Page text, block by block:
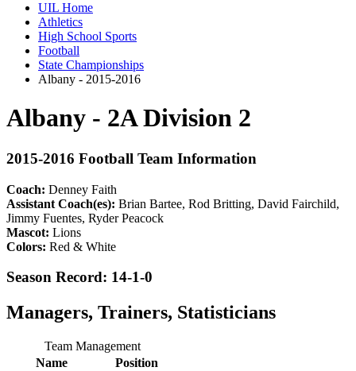
UIL Home
Athletics
High School Sports
Football
State Championships
Albany - 2015-2016
Albany - 2A Division 2
2015-2016 Football Team Information
Coach: Denney Faith
Assistant Coach(es): Brian Bartee, Rod Britting, David Fairchild,
Jimmy Fuentes, Ryder Peacock
Mascot: Lions
Colors: Red & White
Season Record: 14-1-0
Managers, Trainers, Statisticians
Team Management
Name
Position